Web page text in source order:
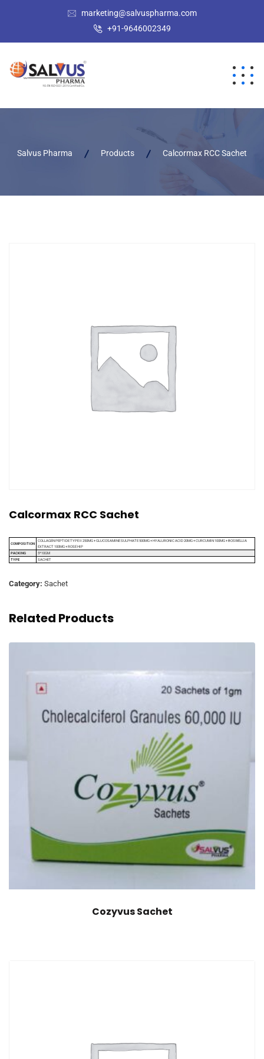
marketing@salvuspharma.com
+91-9646002349
Salvus Pharma Products Calcormax RCC Sachet
Calcormax RCC Sachet
COMPOSITION
COLLAGEN PEPTIDE TYPE II 250MG + GLUCOSAMINE SULPHATE 500MG + HYALURONIC ACID 20MG + CURCUMIN 100MG + BOSWELLIA
EXTRACT 100MG + ROSE HIP
PACKING
5*10GM
TYPE
SACHET
Category: Sachet
Related Products
Cozyvus Sachet